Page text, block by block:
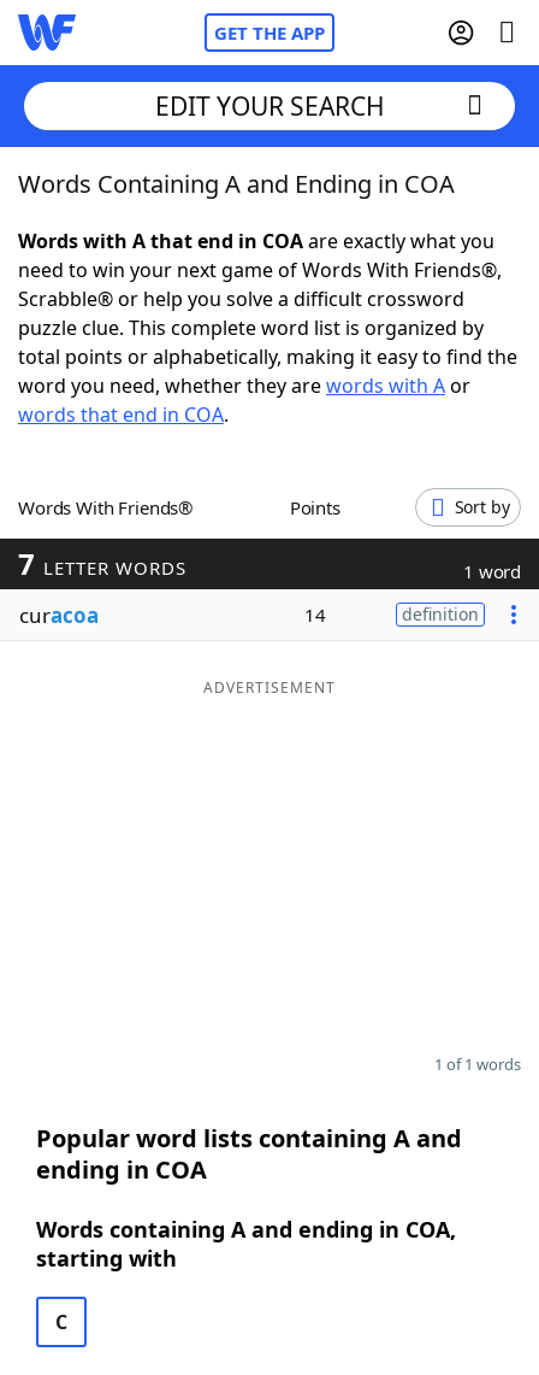
GET THE APP
Home
Words With FriendsCheat
NYT Crossplay Cheat
ScrabbleHelpers
Word GamesHelpers
Word ListMaker
Blog
EDIT YOUR SEARCH
Words Containing A and Ending in COA
Words with A that end in COAare exactly what you
need to win your next game of Words With Friends®,
Scrabble® or help you solve a difficult crossword
puzzle clue. This complete word list is organized by
total points or alphabetically, making it easy to find the
word you need, whether they arewords with Aor
words that end in COA.
Words With Friends® Points Sort by
7 LETTER WORDS 1 word
curacoa 14 definition
ADVERTISEMENT
1 of 1 words
Popular word lists containing A and
ending in COA
Words containing A and ending in COA,
starting with
C